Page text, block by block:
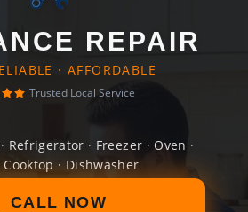
REPAIR
· AFFORDABLE
Trusted Local Service
Refrigerator · Freezer · Oven ·
Cooktop · Dishwasher
CALL NOW